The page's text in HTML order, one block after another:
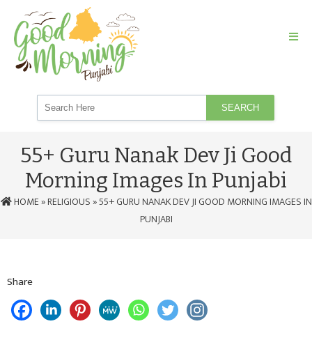
SEARCH
55+ Guru Nanak Dev Ji Good
Morning Images In Punjabi
HOME»RELIGIOUS» 55+ GURU NANAK DEV JI GOOD MORNING IMAGES IN
PUNJABI
Share